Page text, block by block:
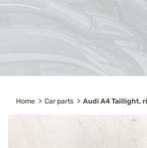
Home Car parts Audi A4 Taillight,